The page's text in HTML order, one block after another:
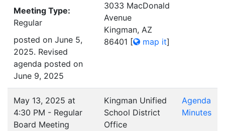
Meeting Type:
Regular
posted on June 5,
2025. Revised
agenda posted on
June 9, 2025
3033 MacDonald
Avenue
Kingman, AZ
86401 [ map it]
May 13, 2025 at
4:30 PM - Regular
Board Meeting
Kingman Unified
School District
Office
Agenda
Minutes